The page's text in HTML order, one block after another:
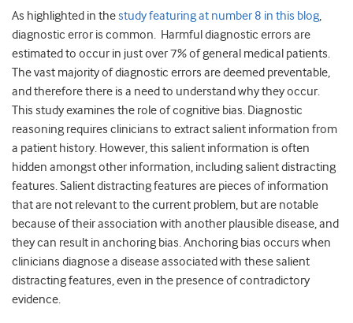
As highlighted in thestudy featuring at number 8 in this blog,
diagnostic error is common. Harmful diagnostic errors are
estimated to occur in just over 7% of general medical patients.
The vast majority of diagnostic errors are deemed preventable,
and therefore there is a need to understand why they occur.
This study examines the role of cognitive bias. Diagnostic
reasoning requires clinicians to extract salient information from
a patient history. However, this salient information is often
hidden amongst other information, including salient distracting
features. Salient distracting features are pieces of information
that are not relevant to the current problem, but are notable
because of their association with another plausible disease, and
they can result in anchoring bias. Anchoring bias occurs when
clinicians diagnose a disease associated with these salient
distracting features, even in the presence of contradictory
evidence.